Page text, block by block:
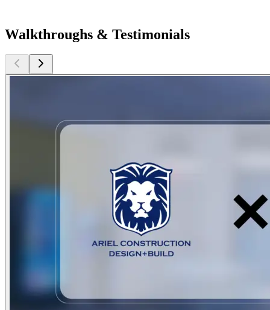
Walkthroughs & Testimonials